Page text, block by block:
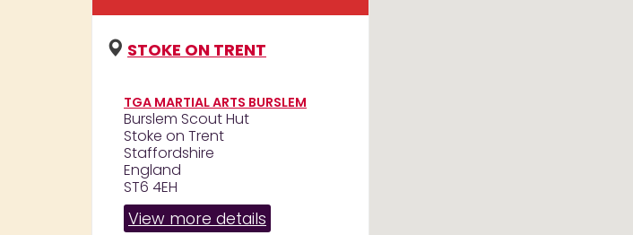
STOKE ON TRENT
TGA MARTIAL ARTS BURSLEM
Burslem Scout Hut
Stoke on Trent
Staffordshire
England
ST6 4EH
View more details